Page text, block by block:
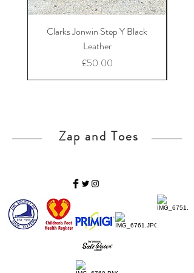
Clarks Jonwin Step Y Black
Leather
Price
£50.00
Zap and Toes